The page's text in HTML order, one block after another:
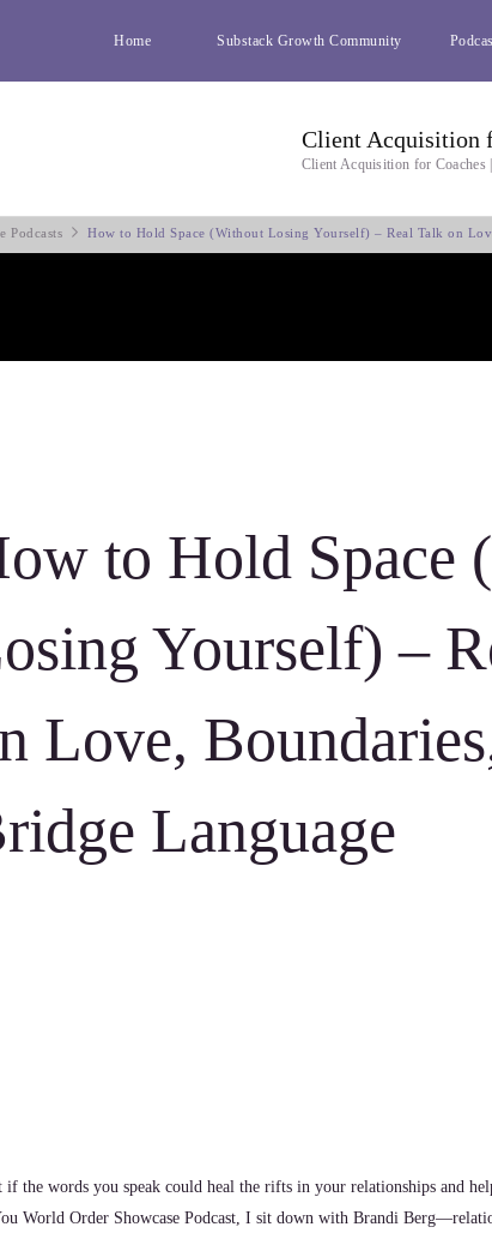
Home Substack Growth Community
Client Acquisition
Client Acquisition for
Podcasts How to Hold Space (Without Losing Yourself) – Real Talk on
to Hold Space
Yourself) –
Love,
Language
if the words you speak could heal the rifts in your relationships and
World Order Showcase Podcast, I sit down with Brandi